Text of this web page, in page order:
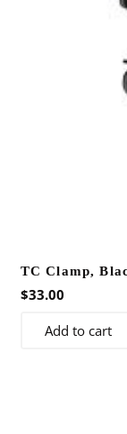
TC Clamp,
$33.00
Add to cart